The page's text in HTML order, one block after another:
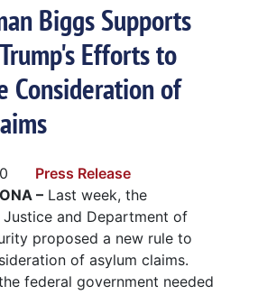
Biggs Supports
Efforts to
Consideration of
Press Release
–Last week, the
and Department of
proposed a new rule to
of asylum claims.
federal government needed